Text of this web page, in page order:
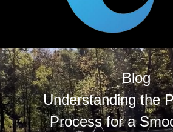
Blog
Understanding the
Process for a